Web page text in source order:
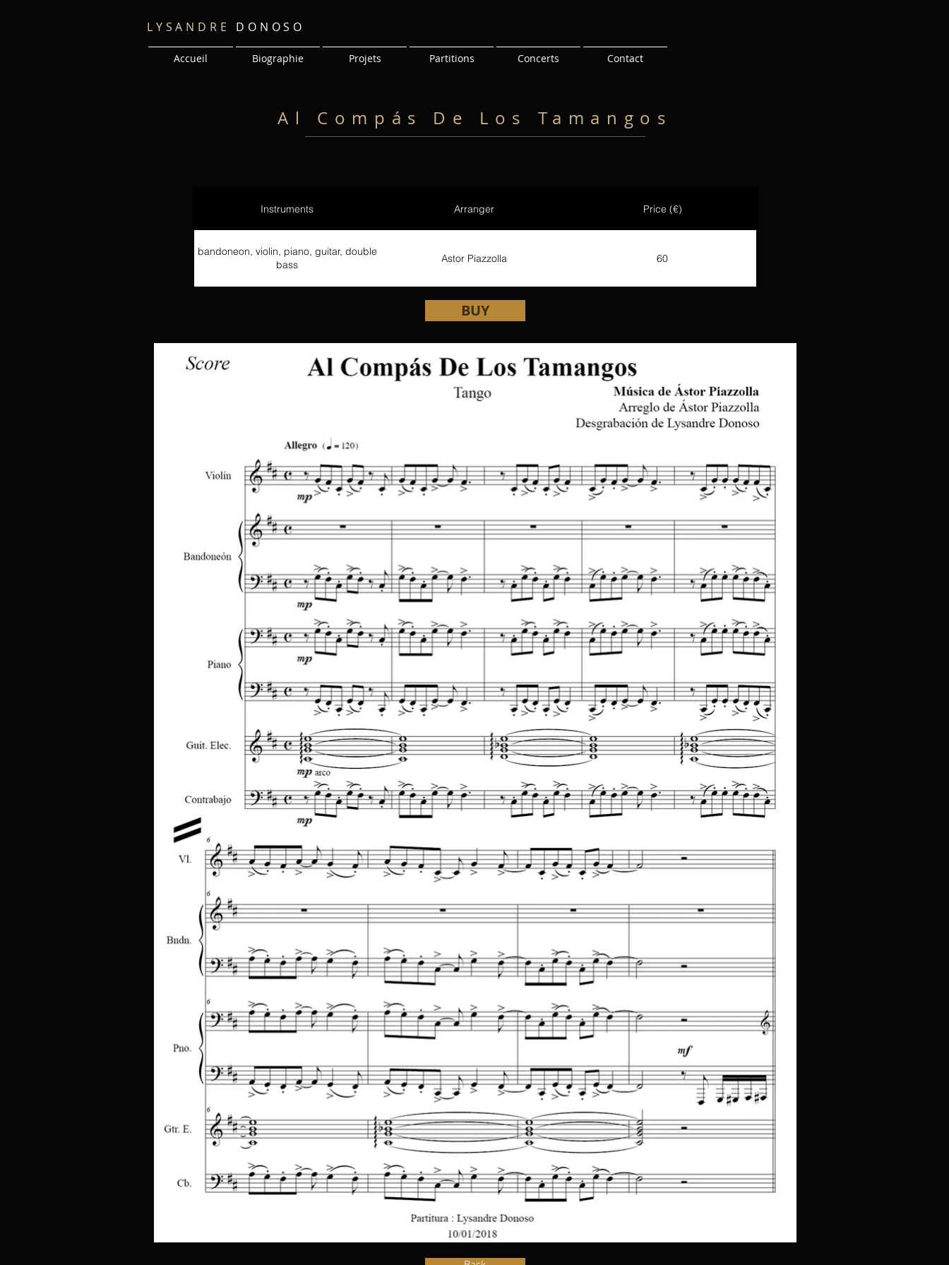
LYSANDRE DONOSO
Accueil Biographie Projets Partitions Concerts Contact
Al Compás De Los Tamangos
Instruments Arranger Price (€)
bandoneon, violin, piano, guitar, double
bass
Astor Piazzolla 60
BUY